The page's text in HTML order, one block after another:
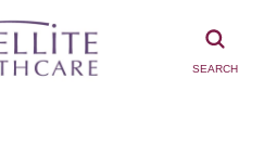
SEARCH